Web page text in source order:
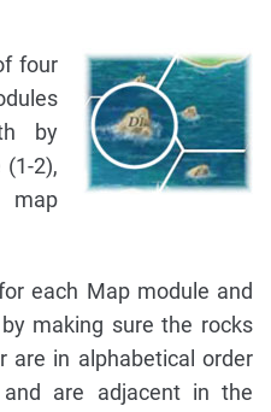
four
by
2),
each Map module and
making sure the rocks
are in alphabetical order
are adjacent in the